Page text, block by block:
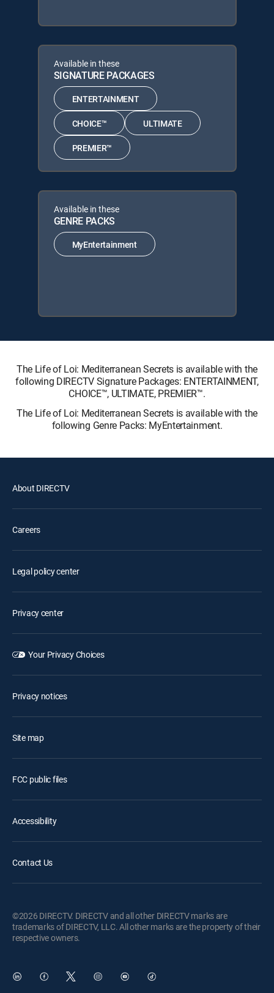
Available in these
SIGNATURE PACKAGES
ENTERTAINMENT
CHOICE™ ULTIMATE
PREMIER™
Available in these
GENRE PACKS
MyEntertainment
The Life of Loi: Mediterranean Secrets is available with the
following DIRECTV Signature Packages: ENTERTAINMENT,
CHOICE™, ULTIMATE, PREMIER™.
The Life of Loi: Mediterranean Secrets is available with the
following Genre Packs: MyEntertainment.
About DIRECTV
Careers
Legal policy center
Privacy center
Your Privacy Choices
Privacy notices
Site map
FCC public files
Accessibility
Contact Us
©2026 DIRECTV. DIRECTV and all other DIRECTV marks are
trademarks of DIRECTV, LLC. All other marks are the property of their
respective owners.